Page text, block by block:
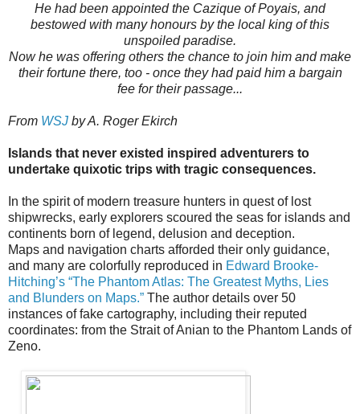
He had been appointed the Cazique of Poyais, and
bestowed with many honours by the local king of this
unspoiled paradise.
Now he was offering others the chance to join him and make
their fortune there, too - once they had paid him a bargain
fee for their passage...
From WSJ by A. Roger Ekirch
Islands that never existed inspired adventurers to
undertake quixotic trips with tragic consequences.
In the spirit of modern treasure hunters in quest of lost
shipwrecks, early explorers scoured the seas for islands and
continents born of legend, delusion and deception.
Maps and navigation charts afforded their only guidance,
and many are colorfully reproduced in Edward Brooke-
Hitching’s “The Phantom Atlas: The Greatest Myths, Lies
and Blunders on Maps.” The author details over 50
instances of fake cartography, including their reputed
coordinates: from the Strait of Anian to the Phantom Lands of
Zeno.